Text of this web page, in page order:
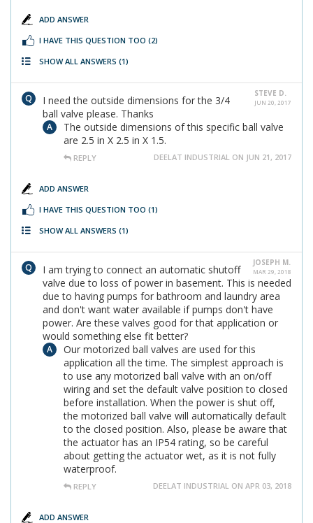
ADD ANSWER
I HAVE THIS QUESTION TOO (2)
SHOW ALL ANSWERS (1)
STEVE D.
JUN 20, 2017
I need the outside dimensions for the 3/4
ball valve please. Thanks
The outside dimensions of this specific ball valve
are 2.5 in X 2.5 in X 1.5.
REPLY DEELAT INDUSTRIAL ON JUN 21, 2017
ADD ANSWER
I HAVE THIS QUESTION TOO (1)
SHOW ALL ANSWERS (1)
JOSEPH M.
MAR 29, 2018
I am trying to connect an automatic shutoff
valve due to loss of power in basement. This is needed
due to having pumps for bathroom and laundry area
and don't want water available if pumps don't have
power. Are these valves good for that application or
would something else fit better?
Our motorized ball valves are used for this
application all the time. The simplest approach is
to use any motorized ball valve with an on/off
wiring and set the default valve position to closed
before installation. When the power is shut off,
the motorized ball valve will automatically default
to the closed position. Also, please be aware that
the actuator has an IP54 rating, so be careful
about getting the actuator wet, as it is not fully
waterproof.
REPLY DEELAT INDUSTRIAL ON APR 03, 2018
ADD ANSWER